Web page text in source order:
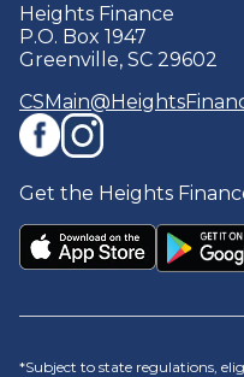
Heights Finance
P.O. Box 1947
Greenville, SC 29602
Get the Heights
*Subject to state regulations,